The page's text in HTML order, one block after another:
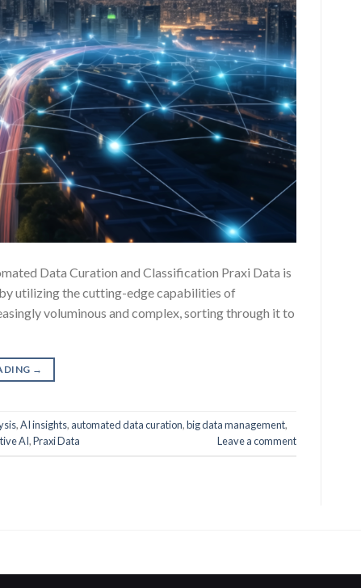
Data Curation and Classification Praxi Data is
utilizing the cutting-edge capabilities of
voluminous and complex, sorting through it to
→
,AI insights, automated data curation,big data management,
AI,Praxi Data Leave a comment